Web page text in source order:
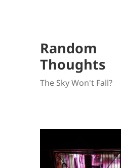
Random
Thoughts
The Sky Won't Fall?